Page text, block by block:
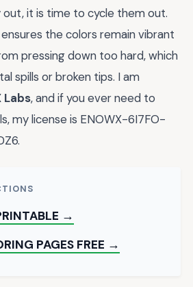
it is time to cycle them out.
the colors remain vibrant
pressing down too hard, which
spills or broken tips. I am
Labs, and if you ever need to
my license is ENOWX-6I7FO-
→
PAGES FREE →